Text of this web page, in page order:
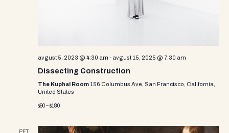
avgust 5, 2023 @ 4:30 am - avgust 15, 2025 @ 7:30 am
Dissecting Construction
The Kuphal Room 156 Columbus Ave, San Francisco, California,
United States
$90 – $180
PET